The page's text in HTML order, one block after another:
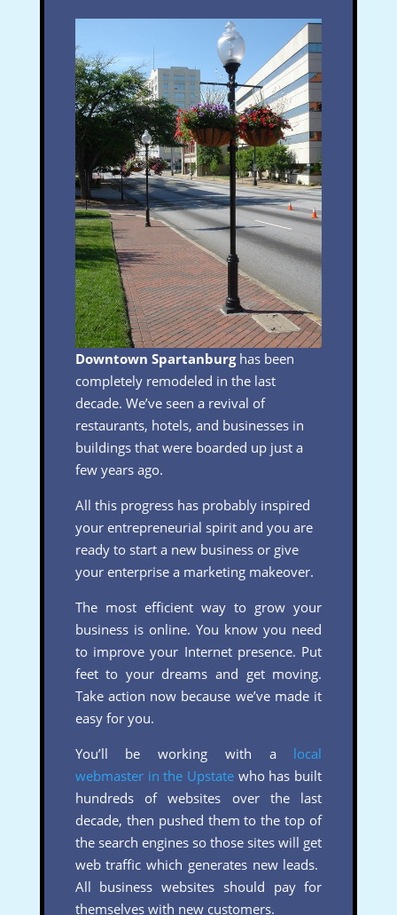
Downtown Spartanburghas been
completely remodeled in the last
decade. We’ve seen a revival of
restaurants, hotels, and businesses in
buildings that were boarded up just a
few years ago.
All this progress has probably inspired
your entrepreneurial spirit and you are
ready to start a new business or give
your enterprise a marketing makeover.
The most efficient way to grow your
business is online. You know you need
to improve your Internet presence. Put
feet to your dreams and get moving.
Take action now because we’ve made it
easy for you.
You’ll be working with a local
webmaster in the Upstate who has built
hundreds of websites over the last
decade, then pushed them to the top of
the search engines so those sites will get
web traffic which generates new leads.
All business websites should pay for
themselves with new customers.